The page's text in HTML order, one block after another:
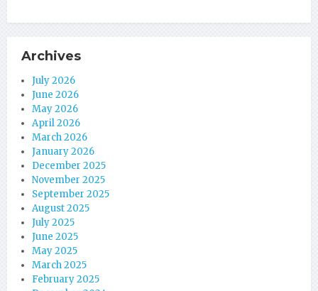
Archives
July 2026
June 2026
May 2026
April 2026
March 2026
January 2026
December 2025
November 2025
September 2025
August 2025
July 2025
June 2025
May 2025
March 2025
February 2025